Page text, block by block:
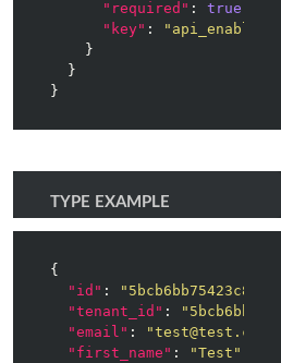
"required" : true
"key" :
"api_enabled"
    }
  }
}
TYPE EXAMPLE
{
"id" :
"tenant_id" :
"email" : "test@test.com"
"first_name" : "Test"